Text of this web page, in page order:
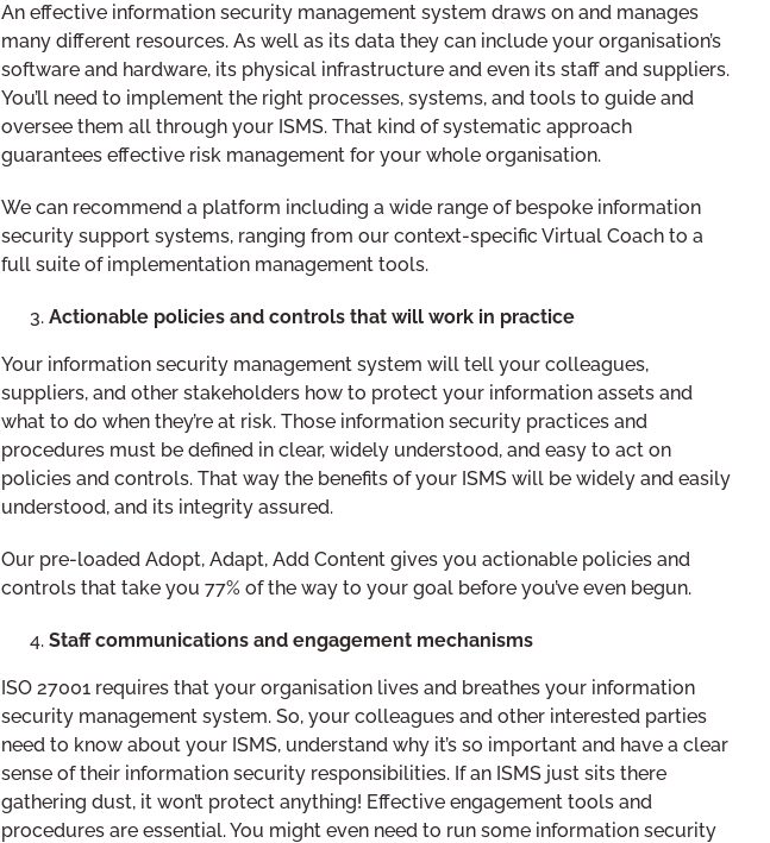
An effective information security management system draws on and manages
many different resources. As well as its data they can include your organisation’s
software and hardware, its physical infrastructure and even its staff and suppliers.
You’ll need to implement the right processes, systems, and tools to guide and
oversee them all through your ISMS. That kind of systematic approach
guarantees effective risk management for your whole organisation.
We can recommend a platform including a wide range of bespoke information
security support systems, ranging from our context-specific Virtual Coach to a
full suite of implementation management tools.
Actionable policies and controls that will work in practice
Your information security management system will tell your colleagues,
suppliers, and other stakeholders how to protect your information assets and
what to do when they’re at risk. Those information security practices and
procedures must be defined in clear, widely understood, and easy to act on
policies and controls. That way the benefits of your ISMS will be widely and easily
understood, and its integrity assured.
Our pre-loaded Adopt, Adapt, Add Content gives you actionable policies and
controls that take you 77% of the way to your goal before you’ve even begun.
Staff communications and engagement mechanisms
ISO 27001 requires that your organisation lives and breathes your information
security management system. So, your colleagues and other interested parties
need to know about your ISMS, understand why it’s so important and have a clear
sense of their information security responsibilities. If an ISMS just sits there
gathering dust, it won’t protect anything! Effective engagement tools and
procedures are essential. You might even need to run some information security